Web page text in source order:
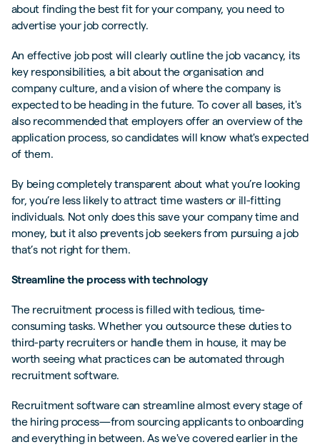
about finding the best fit for your company, you need to
advertise your job correctly.
An effective job post will clearly outline the job vacancy, its
key responsibilities, a bit about the organisation and
company culture, and a vision of where the company is
expected to be heading in the future. To cover all bases, it's
also recommended that employers offer an overview of the
application process, so candidates will know what's expected
of them.
By being completely transparent about what you’re looking
for, you’re less likely to attract time wasters or ill-fitting
individuals. Not only does this save your company time and
money, but it also prevents job seekers from pursuing a job
that’s not right for them.
Streamline the process with technology
The recruitment process is filled with tedious, time-
consuming tasks. Whether you outsource these duties to
third-party recruiters or handle them in house, it may be
worth seeing what practices can be automated through
recruitment software.
Recruitment software can streamline almost every stage of
the hiring process—from sourcing applicants to onboarding
and everything in between. As we've covered earlier in the